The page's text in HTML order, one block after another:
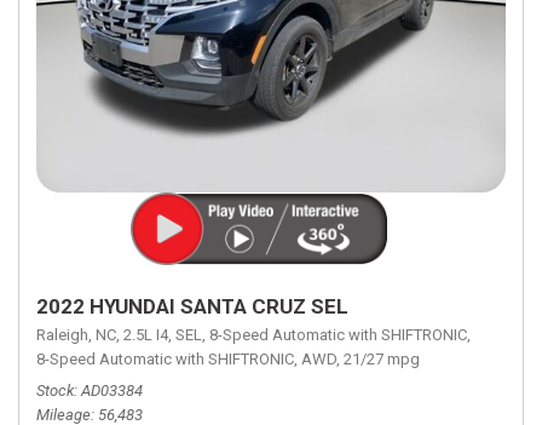
2022 HYUNDAI SANTA CRUZ SEL
Raleigh, NC, 2.5L I4, SEL, 8-Speed Automatic with SHIFTRONIC,
8-Speed Automatic with SHIFTRONIC, AWD, 21/27 mpg
Stock AD03384
Mileage 56,483